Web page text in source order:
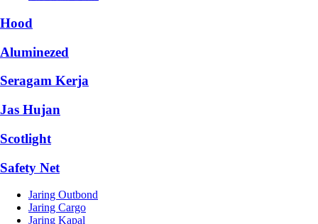
Hood
Aluminezed
Seragam Kerja
Jas Hujan
Scotlight
Safety Net
Jaring Outbond
Jaring Cargo
Jaring Kapal